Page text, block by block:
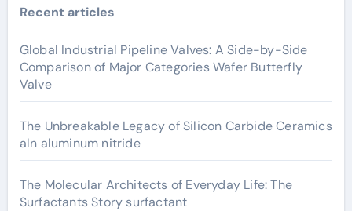
Recent articles
Global Industrial Pipeline Valves: A Side-by-Side
Comparison of Major Categories Wafer Butterfly
Valve
The Unbreakable Legacy of Silicon Carbide Ceramics
aln aluminum nitride
The Molecular Architects of Everyday Life: The
Surfactants Story surfactant